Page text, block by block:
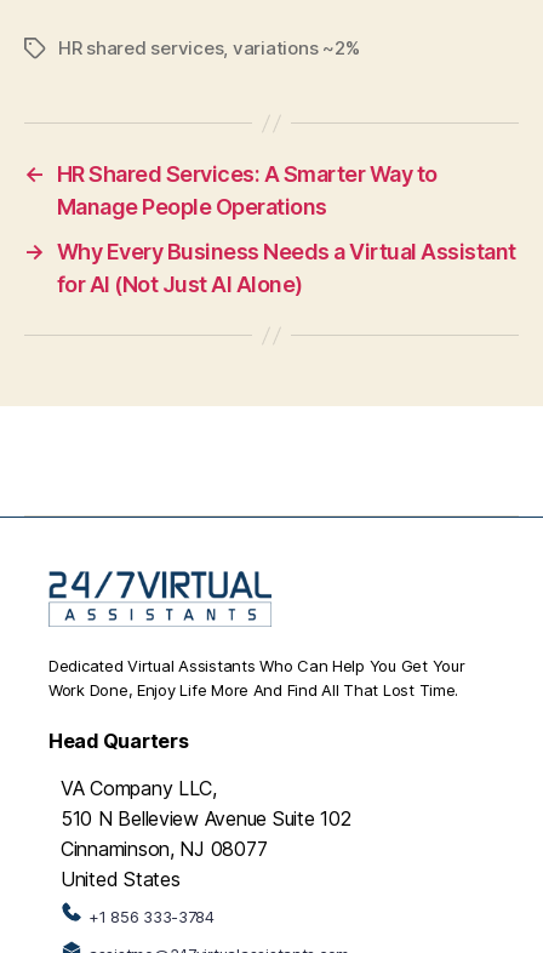
TagsHR shared services, variations ~2%
←
HR Shared Services: A Smarter Way to
Manage People Operations
→ Why Every Business Needs a Virtual Assistant
for AI (Not Just AI Alone)
Dedicated Virtual Assistants Who Can Help You Get Your
Work Done, Enjoy Life More And Find All That Lost Time.
Head Quarters
VA Company LLC,
510 N Belleview Avenue Suite 102
Cinnaminson, NJ 08077
United States
+1 856 333-3784